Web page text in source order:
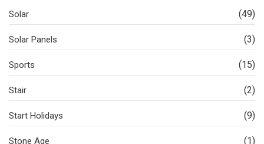
Solar (49)
Solar Panels (3)
Sports (15)
Stair (2)
Start Holidays (9)
Stone Age (1)